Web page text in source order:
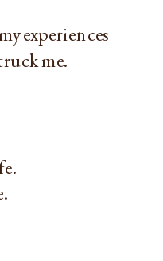
experiences
me.